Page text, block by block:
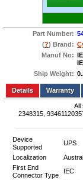
Part Number:
(?) Brand:
Manuf No:
Ship Weight:
Add to wishlist Write a
Details
All
2348315,
Device
Supported
UPS
Localization
First End
Connector Type
IEC